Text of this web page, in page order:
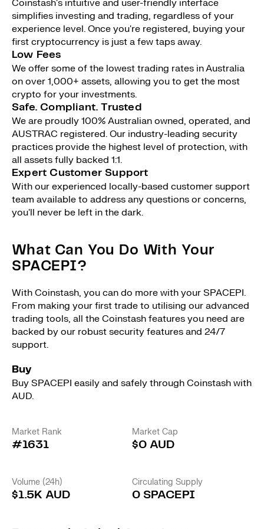
Coinstash's intuitive and user-friendly interface
simplifies investing and trading, regardless of your
experience level. Once you're registered, buying your
first cryptocurrency is just a few taps away.
Low Fees
We offer some of the lowest trading rates in Australia
on over 1,000+ assets, allowing you to get the most
crypto for your investments.
Safe. Compliant. Trusted
We are proudly 100% Australian owned, operated, and
AUSTRAC registered. Our industry-leading security
practices provide the highest level of protection, with
all assets fully backed 1:1.
Expert Customer Support
With our experienced locally-based customer support
team available to address any questions or concerns,
you'll never be left in the dark.
What Can You Do With Your
SPACEPI?
With Coinstash, you can do more with your SPACEPI.
From making your first trade to utilising our advanced
trading tools, all the Coinstash features you need are
backed by our robust security features and 24/7
support.
Buy
Buy SPACEPI easily and safely through Coinstash with
AUD.
Market Rank
#1631
Market Cap
$0 AUD
Volume (24h)
$1.5K AUD
Circulating Supply
0 SPACEPI